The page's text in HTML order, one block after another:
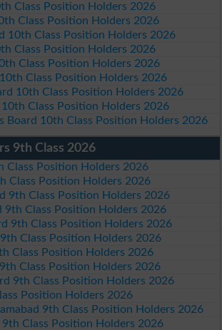
Class Position Holders 2026
Class Position Holders 2026
10th Class Position Holders 2026
Class Position Holders 2026
Class Position Holders 2026
10th Class Position Holders 2026
10th Class Position Holders 2026
Class Position Holders 2026
Board 10th Class Position Holders 2026
9th Class 2026
Class Position Holders 2026
Class Position Holders 2026
9th Class Position Holders 2026
9th Class Position Holders 2026
9th Class Position Holders 2026
Class Position Holders 2026
Class Position Holders 2026
Class Position Holders 2026
9th Class Position Holders 2026
Position Holders 2026
9th Class Position Holders 2026
9th Class Position Holders 2026